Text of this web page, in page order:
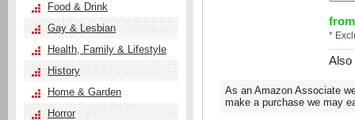
from
*
Also
As an Amazon Associate
make a purchase we may
Food & Drink
Gay & Lesbian
Health, Family & Lifestyle
History
Home & Garden
Horror